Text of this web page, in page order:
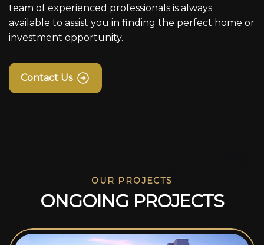
team of experienced professionals is always
available to assist you in finding the perfect home or
investment opportunity.
Contact Us
OUR PROJECTS
ONGOING PROJECTS